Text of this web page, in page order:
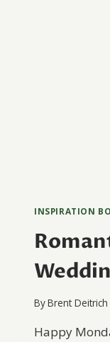
INSPIRATION
ByBrent Deitrich
Happy